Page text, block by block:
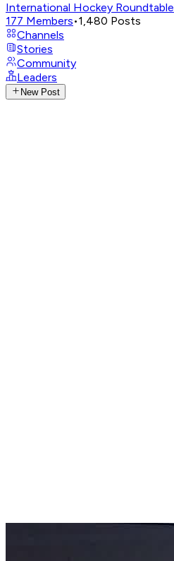
International Hockey Roundtable
177 Members•1,480 Posts
Channels
Stories
Community
Leaders
New Post